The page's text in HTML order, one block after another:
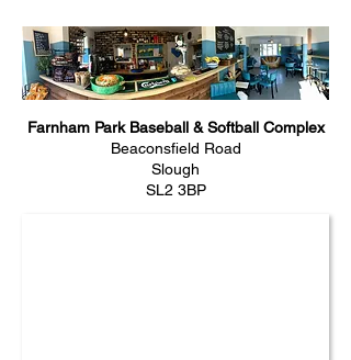
Farnham Park Baseball & Softball Complex
Beaconsfield Road
Slough
SL2 3BP